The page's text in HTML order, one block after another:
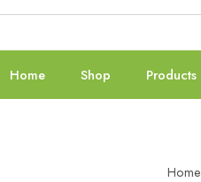
Home Shop Products
Home